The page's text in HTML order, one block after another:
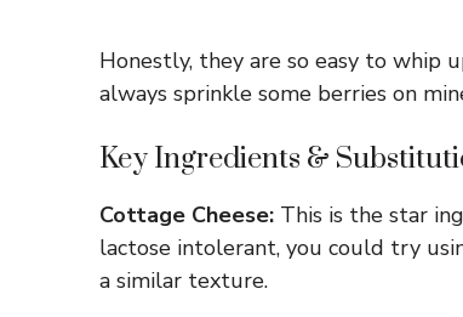
Honestly, they are so easy to whip
always sprinkle some berries on
Key Ingredients &
Cottage Cheese: This is the star
lactose intolerant, you could try
a similar texture.